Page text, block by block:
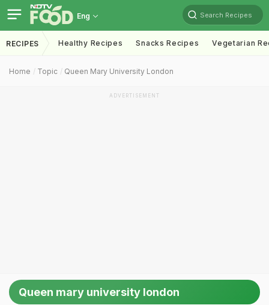
Eng Search Recipes
RECIPES Healthy Recipes Snacks Recipes Vegetarian
Home Topic Queen Mary University London
ADVERTISEMENT
Queen mary university london